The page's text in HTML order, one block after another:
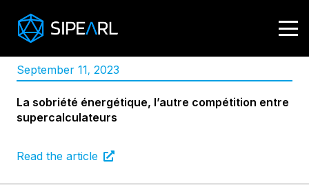
September 11, 2023
La sobriété énergétique, l’autre compétition entre
supercalculateurs
Read the article